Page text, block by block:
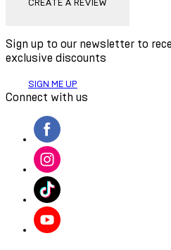
CREATE A REVIEW
Sign up to our newsletter to
exclusive discounts
SIGN ME UP
Connect with us